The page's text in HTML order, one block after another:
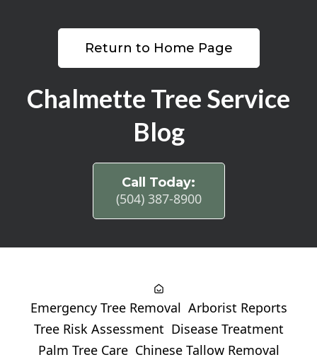
Return to Home Page
Chalmette Tree Service
Blog
Call Today:
(504) 387-8900
Emergency Tree Removal Arborist Reports
Tree Risk Assessment Disease Treatment
Palm Tree Care Chinese Tallow Removal